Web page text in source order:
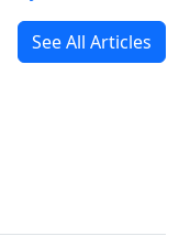
See All Articles